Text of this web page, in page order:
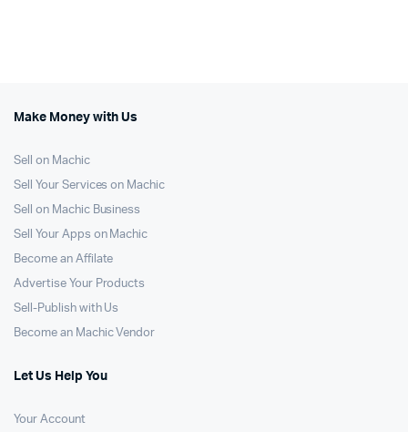
Make Money with Us
Sell on Machic
Sell Your Services on Machic
Sell on Machic Business
Sell Your Apps on Machic
Become an Affilate
Advertise Your Products
Sell-Publish with Us
Become an Machic Vendor
Let Us Help You
Your Account